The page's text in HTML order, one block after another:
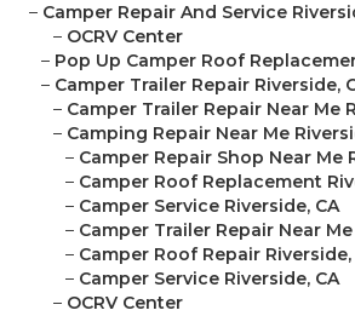
– Camper Repair And Service
– OCRV Center
– Pop Up Camper Roof
– Camper Trailer Repair Riverside,
– Camper Trailer Repair Near Me
– Camping Repair Near Me
– Camper Repair Shop Near Me
– Camper Roof Replacement
– Camper Service Riverside, CA
– Camper Trailer Repair Near
– Camper Roof Repair Riverside,
– Camper Service Riverside, CA
– OCRV Center